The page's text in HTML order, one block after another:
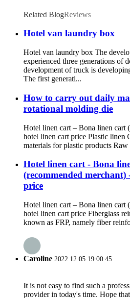
Related BlogReviews
Hotel van laundry box
Hotel van laundry box The
experienced three generations of
development of truck is
The first generati...
How to carry out daily
rotational molding die
Hotel linen cart – Bona linen cart
hotel linen cart price Plastic linen
materials for plastic products
Hotel linen cart - Bona
(recommended
price
Hotel linen cart – Bona linen cart
hotel linen cart price Fiberglass
known as FRP, namely fiber
Caroline 2022.12.05 19:00:45
It is not easy to find such a
provider in today's time. Hope